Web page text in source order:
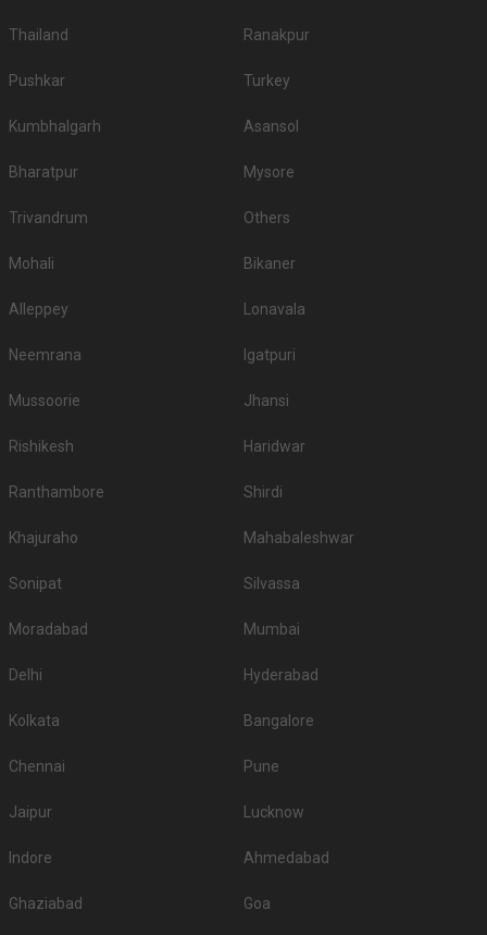
Thailand Ranakpur
Pushkar Turkey
Kumbhalgarh Asansol
Bharatpur Mysore
Trivandrum Others
Mohali Bikaner
Alleppey Lonavala
Neemrana Igatpuri
Mussoorie Jhansi
Rishikesh Haridwar
Ranthambore Shirdi
Khajuraho Mahabaleshwar
Sonipat Silvassa
Moradabad Mumbai
Delhi Hyderabad
Kolkata Bangalore
Chennai Pune
Jaipur Lucknow
Indore Ahmedabad
Ghaziabad Goa